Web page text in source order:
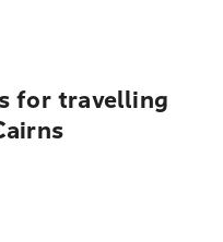
for travelling